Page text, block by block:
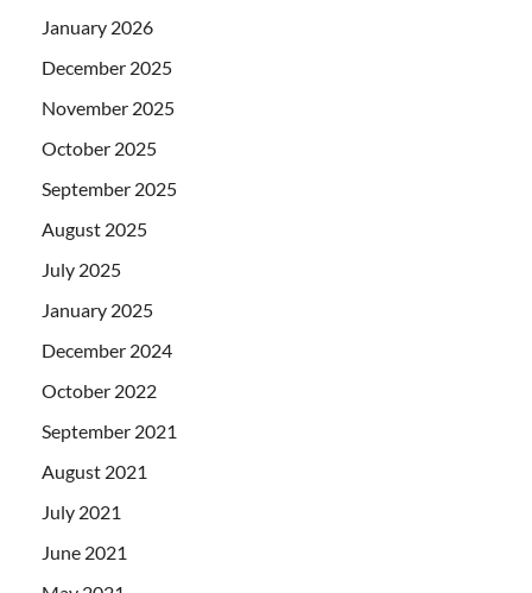
January 2026
December 2025
November 2025
October 2025
September 2025
August 2025
July 2025
January 2025
December 2024
October 2022
September 2021
August 2021
July 2021
June 2021